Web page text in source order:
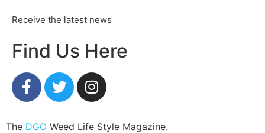
Receive the latest news
Find Us Here
The DGO Weed Life Style Magazine.